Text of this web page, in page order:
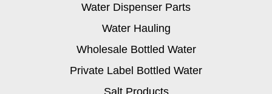
Water Dispenser Parts
Water Hauling
Wholesale Bottled Water
Private Label Bottled Water
Salt Products